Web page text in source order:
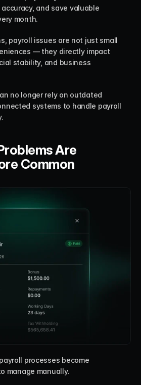
and save valuable
month.
payroll issues are not just small
— they directly impact
stability, and business
no longer rely on outdated
systems to handle payroll
Are
Common
processes become
manage manually.